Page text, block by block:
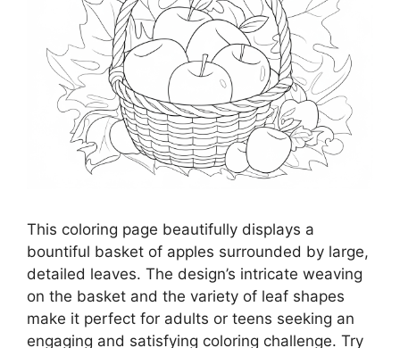
This coloring page beautifully displays a
bountiful basket of apples surrounded by large,
detailed leaves. The design’s intricate weaving
on the basket and the variety of leaf shapes
make it perfect for adults or teens seeking an
engaging and satisfying coloring challenge. Try